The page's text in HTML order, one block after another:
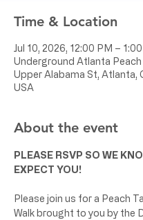
Time & Location
Jul 10, 2026, 12:00 PM –
Underground Atlanta Peach
Upper Alabama St, Atlanta,
USA
About the event
PLEASE RSVP SO WE
EXPECT YOU!
Please join us for a Peach
Walk brought to you by the